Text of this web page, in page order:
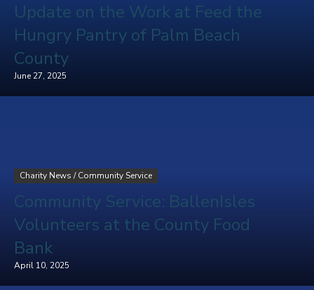
Update on the Work at Feed the
Hungry Pantry of Palm Beach
County
June 27, 2025
Charity News /Community Service
Community Service: BallenIsles
Volunteers at the County Food
Bank
April 10, 2025